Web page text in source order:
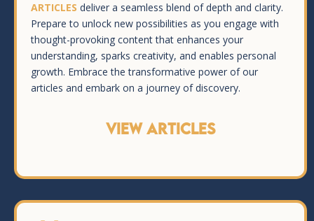
ARTICLES deliver a seamless blend of depth and clarity.
Prepare to unlock new possibilities as you engage with
thought-provoking content that enhances your
understanding, sparks creativity, and enables personal
growth. Embrace the transformative power of our
articles and embark on a journey of discovery.
VIEW ARTICLES